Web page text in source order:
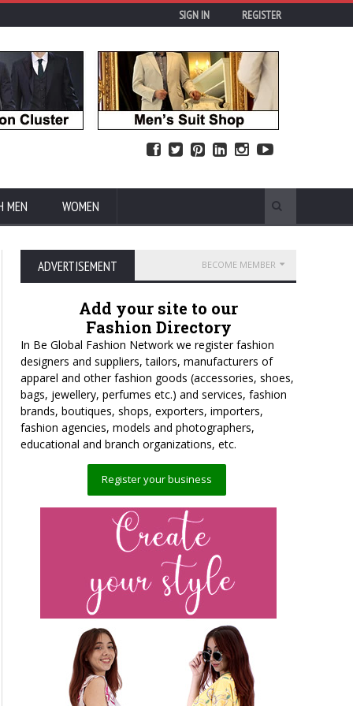
SIGN IN REGISTER
MEN WOMEN
ADVERTISEMENT BECOME MEMBER
Add your site to our
Fashion Directory
In Be Global Fashion Network we register fashion
designers and suppliers, tailors, manufacturers of
apparel and other fashion goods (accessories, shoes,
bags, jewellery, perfumes etc.) and services, fashion
brands, boutiques, shops, exporters, importers,
fashion agencies, models and photographers,
educational and branch organizations, etc.
Register your business